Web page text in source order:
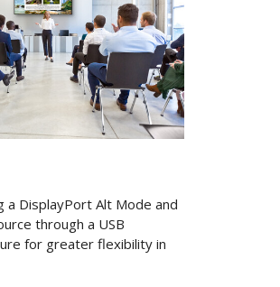
View
FileFile
a DisplayPort Alt Mode and
through a USB
for greater flexibility in